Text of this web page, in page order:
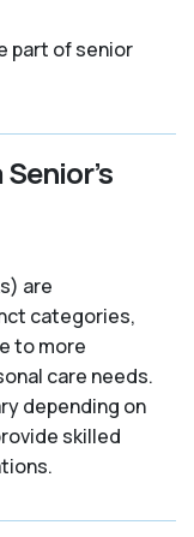
part of senior
are
categories,
to more
care needs.
depending on
skilled